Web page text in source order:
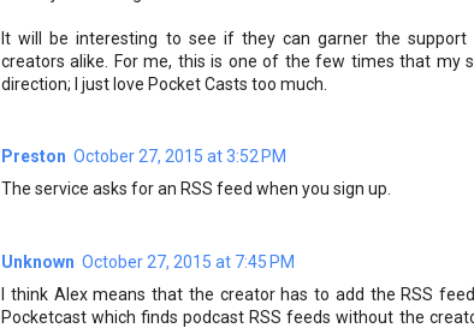
It will be interesting to see if they can garner the
creators alike. For me, this is one of the few times that my
direction; I just love Pocket Casts too much.
Preston October 27, 2015 at 3:52 PM
The service asks for an RSS feed when you sign up.
Unknown October 27, 2015 at 7:45 PM
I think Alex means that the creator has to add the RSS
Pocketcast which finds podcast RSS feeds without the